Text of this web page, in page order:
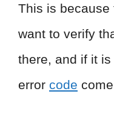
This is
want to verify
there, and if it
error code